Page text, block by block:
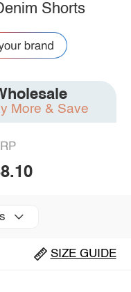
Shorts
More & Save
SIZE GUIDE